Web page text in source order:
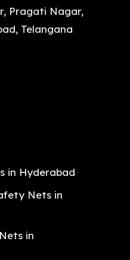
Pragati Nagar,
Telangana
in Hyderabad
Nets in
in